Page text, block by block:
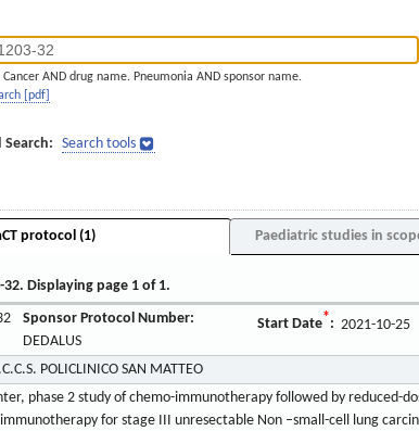
Cancer AND drug name. Pneumonia AND sponsor name.
[pdf]
Search: Search tools
protocol (1) Paediatric studies in
Displaying page 1 of 1.
Sponsor Protocol Number:
DEDALUS
Start Date*: 2021-10-25
POLICLINICO SAN MATTEO
phase 2 study of chemo-immunotherapy followed by reduced-
for stage III unresectable Non –small-cell lung